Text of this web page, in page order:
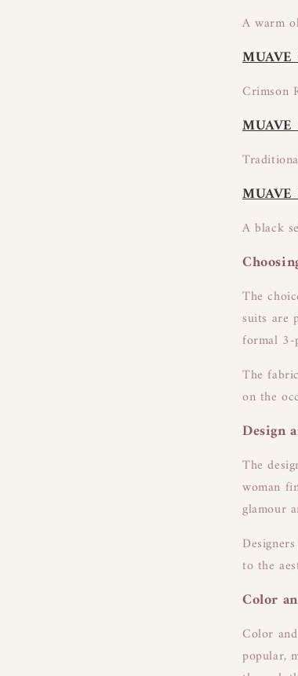
A warm
MUAVE
Crimson
A black
The
suits are
formal 3-
The
on the
Design
The
woman
glamour
to the
Color
Color
popular,